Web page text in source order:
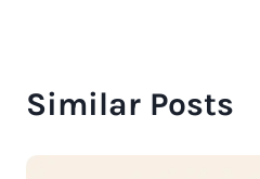
Similar Posts